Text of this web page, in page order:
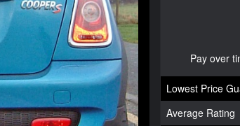
Pay over
Lowest Price
Average Rating